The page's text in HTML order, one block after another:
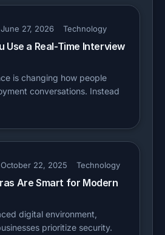
June 27, 2026 Technology
Use a Real-Time Interview
is changing how people
conversations. Instead
October 22, 2025 Technology
Are Smart for Modern
digital environment,
prioritize security.